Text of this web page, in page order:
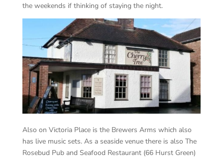
the weekends if thinking of staying the night.
Also on Victoria Place is the Brewers Arms which also
has live music sets. As a seaside venue there is also The
Rosebud Pub and Seafood Restaurant (66 Hurst Green)